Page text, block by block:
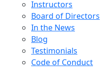
Instructors
Board of Directors
In the News
Blog
Testimonials
Code of Conduct